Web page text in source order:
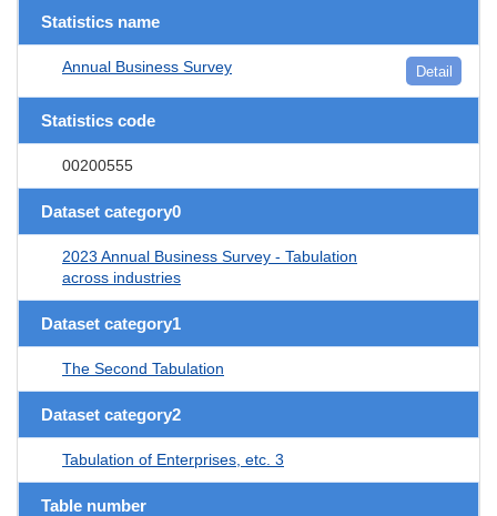
Statistics name
Annual Business Survey Detail
Statistics code
00200555
Dataset category0
2023 Annual Business Survey - Tabulation
across industries
Dataset category1
The Second Tabulation
Dataset category2
Tabulation of Enterprises, etc. 3
Table number